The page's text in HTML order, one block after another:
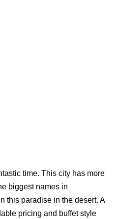
time. This city has more
biggest names in
this paradise in the desert. A
pricing and buffet style